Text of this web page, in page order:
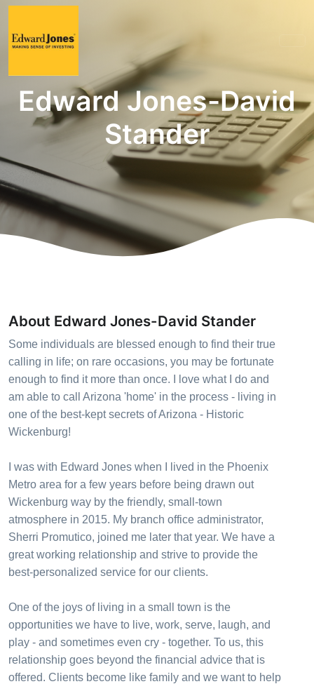
Edward Jones-David
Stander
About Edward Jones-David Stander
Some individuals are blessed enough to find their true
calling in life; on rare occasions, you may be fortunate
enough to find it more than once. I love what I do and
am able to call Arizona 'home' in the process - living in
one of the best-kept secrets of Arizona - Historic
Wickenburg!
I was with Edward Jones when I lived in the Phoenix
Metro area for a few years before being drawn out
Wickenburg way by the friendly, small-town
atmosphere in 2015. My branch office administrator,
Sherri Promutico, joined me later that year. We have a
great working relationship and strive to provide the
best-personalized service for our clients.
One of the joys of living in a small town is the
opportunities we have to live, work, serve, laugh, and
play - and sometimes even cry - together. To us, this
relationship goes beyond the financial advice that is
offered. Clients become like family and we want to help